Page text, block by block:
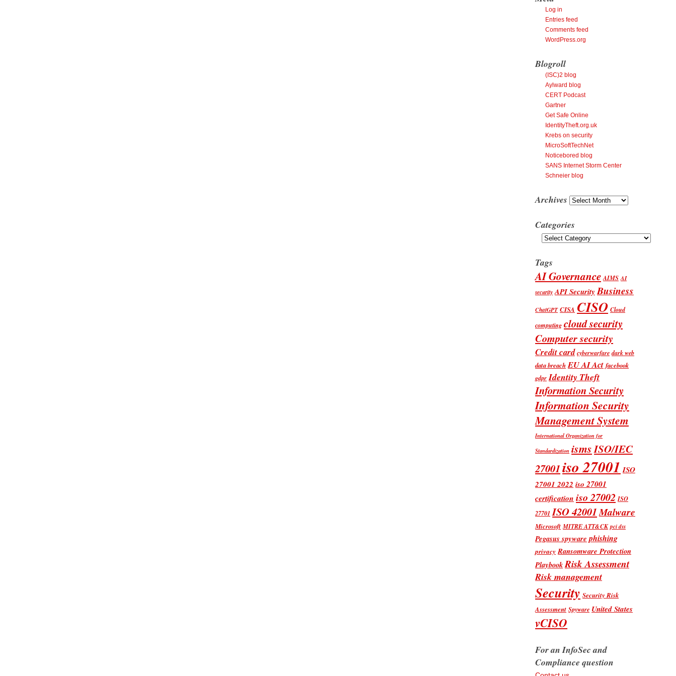
Log in
Entries feed
Comments feed
WordPress.org
Blogroll
(ISC)2 blog
Aylward blog
CERT Podcast
Gartner
Get Safe Online
IdentityTheft.org.uk
Krebs on security
MicroSoftTechNet
Noticebored blog
SANS Internet Storm Center
Schneier blog
Archives Archives
Categories
Categories
Tags
AI Governance AIMS AI
security API Security Business
ChatGPT CISA CISO Cloud
computing cloud security
Computer security
Credit card cyberwarfare dark web
data breach EU AI Act facebook
gdpr Identity Theft
Information Security
Information Security
Management System
International Organization for
Standardization ismsISO/IEC
27001iso 27001 ISO
27001 2022 iso 27001
certification iso 27002 ISO
27701 ISO 42001Malware
Microsoft MITRE ATT&CK pci dss
Pegasus spyware phishing
privacy Ransomware Protection
PlaybookRisk Assessment
Risk management
Security Security Risk
Assessment Spyware United States
vCISO
For an InfoSec and
Compliance question